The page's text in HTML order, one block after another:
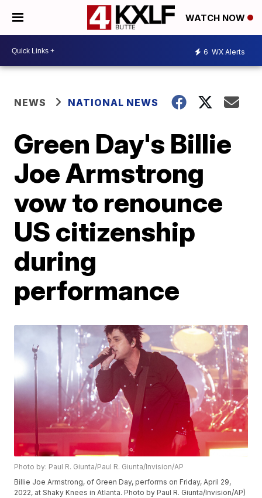
WATCH NOW
6 WX Alerts
NEWS NATIONAL NEWS
Green Day's Billie
Joe Armstrong
vow to renounce
US citizenship
during
performance
Photo by: Paul R. Giunta/Paul R. Giunta/Invision/AP
Billie Joe Armstrong, of Green Day, performs on Friday, April 29,
2022, at Shaky Knees in Atlanta. Photo by Paul R. Giunta/Invision/AP)